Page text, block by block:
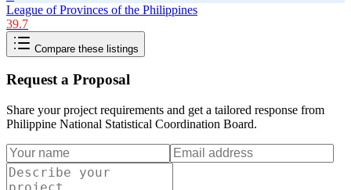
League of Provinces of the Philippines
39.7
Compare these listings
Request a Proposal
Share your project requirements and get a tailored response from
Philippine National Statistical Coordination Board.